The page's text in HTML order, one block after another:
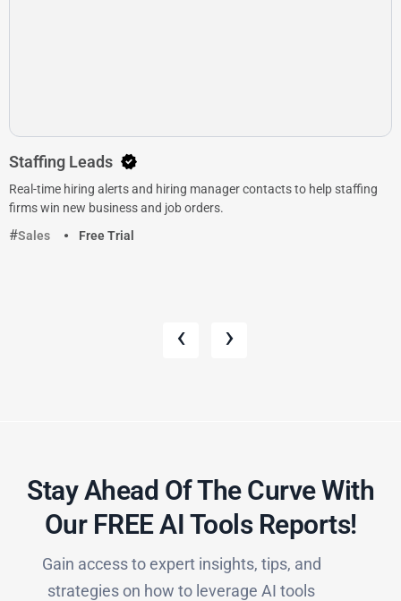
Staffing Leads
Real-time hiring alerts and hiring manager contacts to help staffing
firms win new business and job orders.
Sales
Free Trial
‹ ›
Stay Ahead Of The Curve With
Our FREE AI Tools Reports!​
Gain access to expert insights, tips, and
strategies on how to leverage AI tools